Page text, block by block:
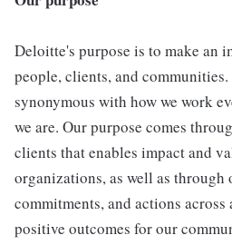
Deloitte's purpose is to make an
people, clients, and
synonymous with how we work
we are. Our purpose comes
clients that enables impact and
organizations, as well as through
commitments, and actions across
positive outcomes for our